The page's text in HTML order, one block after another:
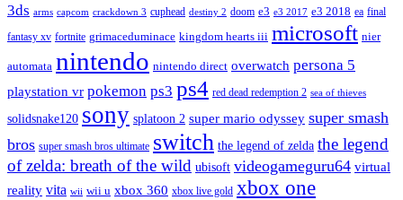
3ds arms capcom crackdown 3 cuphead destiny 2 doom e3 e3 2017 e3 2018 ea final
fantasy xv fortnite grimaceduminace kingdom hearts iii microsoft nier
automata nintendo nintendo direct overwatch persona 5
playstation vr pokemon ps3 ps4 red dead redemption 2 sea of thieves
solidsnake120 sony splatoon 2 super mario odyssey super smash
bros super smash bros ultimate switch the legend of zelda the legend
of zelda: breath of the wild ubisoft videogameguru64 virtual
reality vita wii wii u xbox 360 xbox live gold xbox one